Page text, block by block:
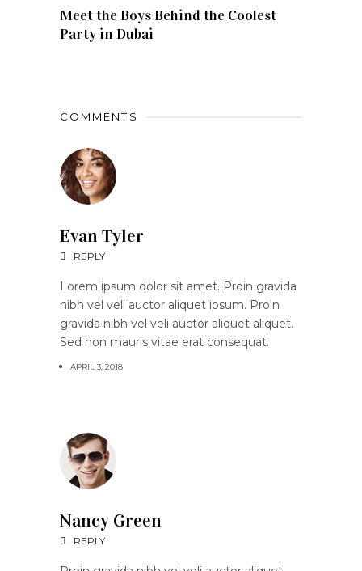
Meet the Boys Behind the Coolest
Party in Dubai
COMMENTS
Evan Tyler
REPLY
Lorem ipsum dolor sit amet. Proin gravida
nibh vel veli auctor aliquet ipsum. Proin
gravida nibh vel veli auctor aliquet aliquet.
Sed non mauris vitae erat consequat.
APRIL 3, 2018
Nancy Green
REPLY